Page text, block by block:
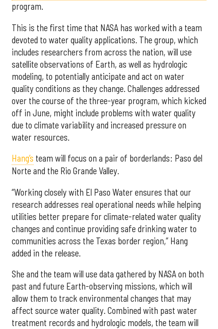
program.
This is the first time that NASA has worked with a team
devoted to water quality applications. The group, which
includes researchers from across the nation, will use
satellite observations of Earth, as well as hydrologic
modeling, to potentially anticipate and act on water
quality conditions as they change. Challenges addressed
over the course of the three-year program, which kicked
off in June, might include problems with water quality
due to climate variability and increased pressure on
water resources.
Hang’s team will focus on a pair of borderlands: Paso del
Norte and the Rio Grande Valley.
“Working closely with El Paso Water ensures that our
research addresses real operational needs while helping
utilities better prepare for climate-related water quality
changes and continue providing safe drinking water to
communities across the Texas border region,” Hang
added in the release.
She and the team will use data gathered by NASA on both
past and future Earth-observing missions, which will
allow them to track environmental changes that may
affect source water quality. Combined with past water
treatment records and hydrologic models, the team will